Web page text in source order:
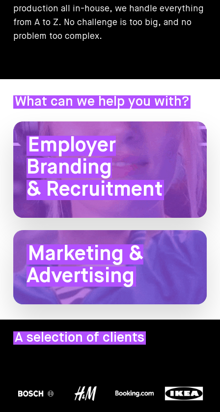
production all in-house, we handle everything
from A to Z. No challenge is too big, and no
problem too complex.
What can we help you with?
Employer
Branding
& Recruitment
Marketing &
Advertising
A selection of clients